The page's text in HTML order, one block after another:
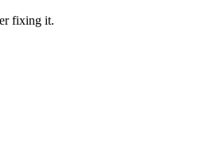
fixing it.